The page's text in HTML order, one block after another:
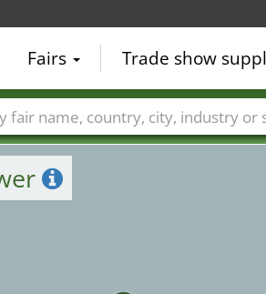
Fairs Trade show
names Countries Cities Fair